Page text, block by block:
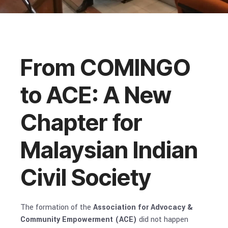
From COMINGO
to ACE: A New
Chapter for
Malaysian Indian
Civil Society
The formation of the Association for Advocacy &
Community Empowerment (ACE) did not happen